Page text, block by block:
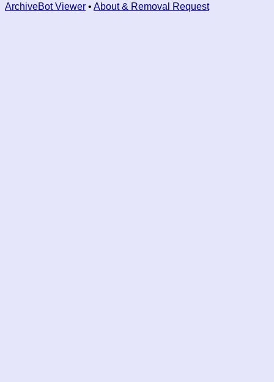
ArchiveBot Viewer • About & Removal Request